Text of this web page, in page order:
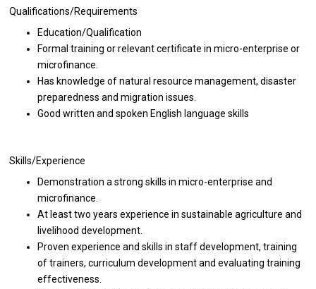
Qualifications/Requirements
Education/Qualification
Formal training or relevant certificate in micro-enterprise or
microfinance.
Has knowledge of natural resource management, disaster
preparedness and migration issues.
Good written and spoken English language skills
Skills/Experience
Demonstration a strong skills in micro-enterprise and
microfinance.
At least two years experience in sustainable agriculture and
livelihood development.
Proven experience and skills in staff development, training
of trainers, curriculum development and evaluating training
effectiveness.